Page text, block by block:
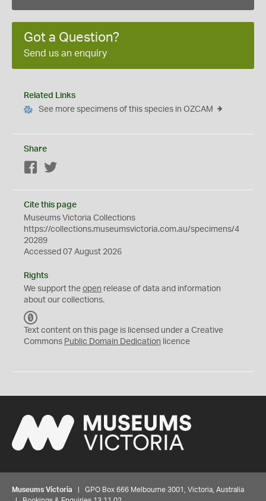
Got a Question?
Send us an enquiry
Related Links
See more specimens of this species in OZCAM
Share
Facebook
Cite this page
Museums Victoria Collections
https://collections.museumsvictoria.com.au/specimens/4
20289
Accessed 07 August 2026
Rights
We support the open release of data and information
about our collections.
C
0
Text content on this page is licensed under a Creative
Commons Public Domain Dedication licence
Museums Victoria | GPO Box 666 Melbourne 3001, Victoria, Australia